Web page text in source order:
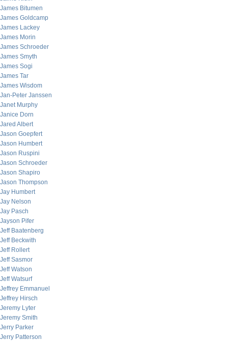
James Bitumen
James Goldcamp
James Lackey
James Morin
James Schroeder
James Smyth
James Sogi
James Tar
James Wisdom
Jan-Peter Janssen
Janet Murphy
Janice Dorn
Jared Albert
Jason Goepfert
Jason Humbert
Jason Ruspini
Jason Schroeder
Jason Shapiro
Jason Thompson
Jay Humbert
Jay Nelson
Jay Pasch
Jayson Pifer
Jeff Baatenberg
Jeff Beckwith
Jeff Rollert
Jeff Sasmor
Jeff Watson
Jeff Watsurf
Jeffrey Emmanuel
Jeffrey Hirsch
Jeremy Lyter
Jeremy Smith
Jerry Parker
Jerry Patterson